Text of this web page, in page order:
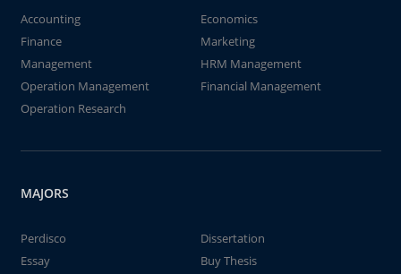
Accounting
Economics
Finance
Marketing
Management
HRM Management
Operation Management
Financial Management
Operation Research
MAJORS
Perdisco
Dissertation
Essay
Buy Thesis